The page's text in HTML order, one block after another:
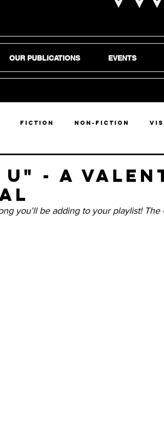
OUR PUBLICATIONS EVENTS
Fiction Non-Fiction
u" - a
you'll be adding to your playlist!